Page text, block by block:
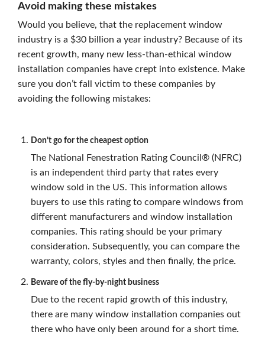
Avoid making these mistakes
Would you believe, that the replacement window
industry is a $30 billion a year industry? Because of its
recent growth, many new less-than-ethical window
installation companies have crept into existence. Make
sure you don’t fall victim to these companies by
avoiding the following mistakes:
Don’t go for the cheapest option
The National Fenestration Rating Council® (NFRC)
is an independent third party that rates every
window sold in the US. This information allows
buyers to use this rating to compare windows from
different manufacturers and window installation
companies. This rating should be your primary
consideration. Subsequently, you can compare the
warranty, colors, styles and then finally, the price.
Beware of the fly-by-night business
Due to the recent rapid growth of this industry,
there are many window installation companies out
there who have only been around for a short time.